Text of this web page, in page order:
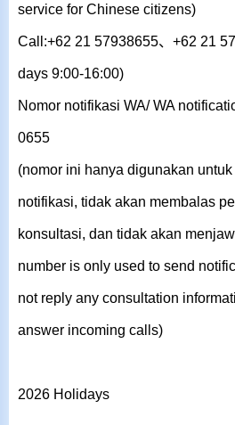
service for Chinese citizens)
Call:+62 21 57938655、+62 21
days 9:00-16:00)
Nomor notifikasi WA/ WA
0655
(nomor ini hanya digunakan
notifikasi, tidak akan membalas
konsultasi, dan tidak akan
number is only used to send
not reply any consultation
answer incoming calls)
2026 Holidays